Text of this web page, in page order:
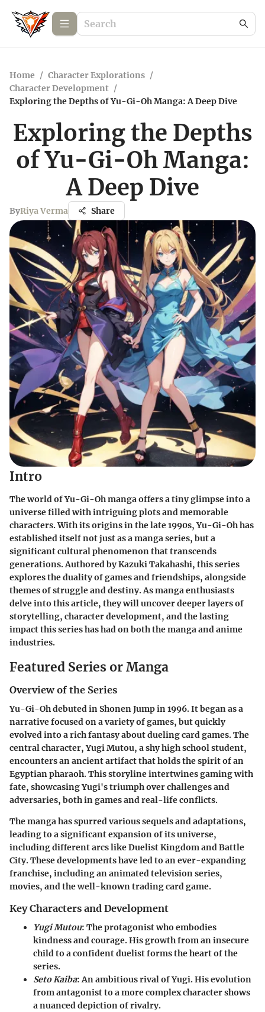
Home / Character Explorations /
Character Development /
Exploring the Depths of Yu-Gi-Oh Manga: A Deep Dive
Exploring the Depths
of Yu-Gi-Oh Manga:
A Deep Dive
ByRiya Verma Share
Intro
The world of Yu-Gi-Oh manga offers a tiny glimpse into a
universe filled with intriguing plots and memorable
characters. With its origins in the late 1990s, Yu-Gi-Oh has
established itself not just as a manga series, but a
significant cultural phenomenon that transcends
generations. Authored by Kazuki Takahashi, this series
explores the duality of games and friendships, alongside
themes of struggle and destiny. As manga enthusiasts
delve into this article, they will uncover deeper layers of
storytelling, character development, and the lasting
impact this series has had on both the manga and anime
industries.
Featured Series or Manga
Overview of the Series
Yu-Gi-Oh debuted in Shonen Jump in 1996. It began as a
narrative focused on a variety of games, but quickly
evolved into a rich fantasy about dueling card games. The
central character, Yugi Mutou, a shy high school student,
encounters an ancient artifact that holds the spirit of an
Egyptian pharaoh. This storyline intertwines gaming with
fate, showcasing Yugi's triumph over challenges and
adversaries, both in games and real-life conflicts.
The manga has spurred various sequels and adaptations,
leading to a significant expansion of its universe,
including different arcs like Duelist Kingdom and Battle
City. These developments have led to an ever-expanding
franchise, including an animated television series,
movies, and the well-known trading card game.
Key Characters and Development
Yugi Mutou: The protagonist who embodies
kindness and courage. His growth from an insecure
child to a confident duelist forms the heart of the
series.
Seto Kaiba: An ambitious rival of Yugi. His evolution
from antagonist to a more complex character shows
a nuanced depiction of rivalry.